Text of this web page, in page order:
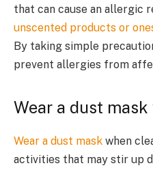
that can cause an allergic
unscented products or
By taking simple
prevent allergies from
Wear a dust
Wear a dust mask when
activities that may stir up